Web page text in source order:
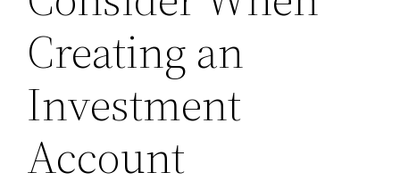
Creating an
Investment
Account